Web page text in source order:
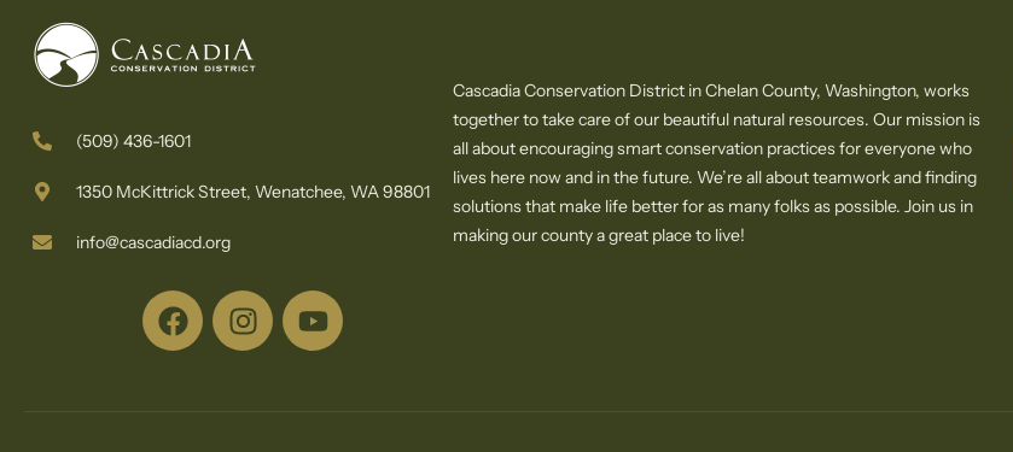
(509) 436-1601
1350 McKittrick Street, Wenatchee, WA 98801
info@cascadiacd.org
Cascadia Conservation District in Chelan County, Washington, works
together to take care of our beautiful natural resources. Our mission is
all about encouraging smart conservation practices for everyone who
lives here now and in the future. We’re all about teamwork and finding
solutions that make life better for as many folks as possible. Join us in
making our county a great place to live!